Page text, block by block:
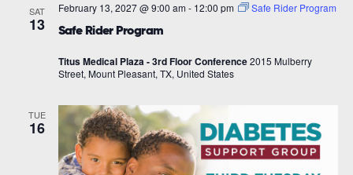
SAT
13 Safe Rider Program
February 13, 2027 @ 9:00 am - 12:00 pm Safe Rider Program
Titus Medical Plaza - 3rd Floor Conference2015 Mulberry
Street, Mount Pleasant, TX, United States
TUE
16